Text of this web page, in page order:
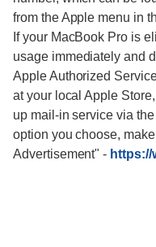
from the Apple menu in
If your MacBook Pro is
usage immediately and
Apple Authorized
at your local Apple
up mail-in service via
option you choose,
Advertisement"- https://